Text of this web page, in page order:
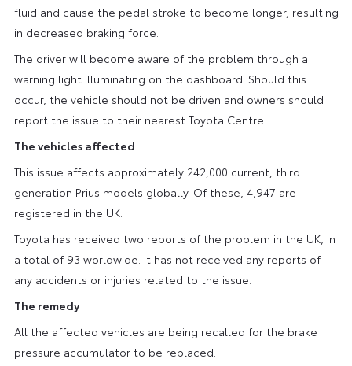
fluid and cause the pedal stroke to become longer, resulting
in decreased braking force.
The driver will become aware of the problem through a
warning light illuminating on the dashboard. Should this
occur, the vehicle should not be driven and owners should
report the issue to their nearest Toyota Centre.
The vehicles affected
This issue affects approximately 242,000 current, third
generation Prius models globally. Of these, 4,947 are
registered in the UK.
Toyota has received two reports of the problem in the UK, in
a total of 93 worldwide. It has not received any reports of
any accidents or injuries related to the issue.
The remedy
All the affected vehicles are being recalled for the brake
pressure accumulator to be replaced.